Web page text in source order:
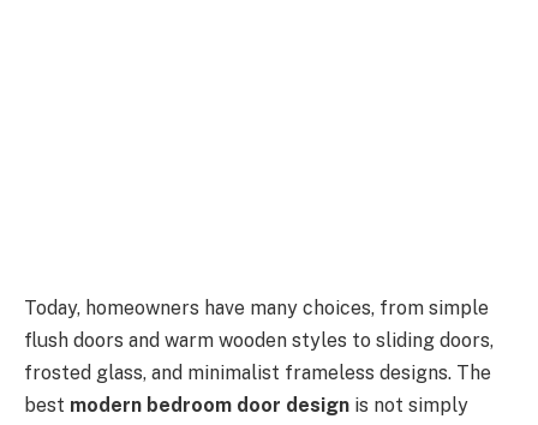
Today, homeowners have many choices, from simple
flush doors and warm wooden styles to sliding doors,
frosted glass, and minimalist frameless designs. The
best modern bedroom door design is not simply